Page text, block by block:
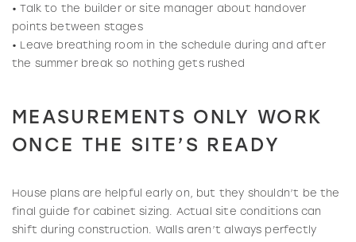
• Talk to the builder or site manager about handover
points between stages
• Leave breathing room in the schedule during and after
the summer break so nothing gets rushed
MEASUREMENTS ONLY WORK
ONCE THE SITE’S READY
House plans are helpful early on, but they shouldn’t be the
final guide for cabinet sizing. Actual site conditions can
shift during construction. Walls aren’t always perfectly